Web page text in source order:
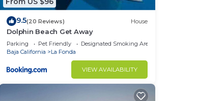
9.5(20 Reviews) House
Dolphin Beach Get Away
Parking Pet Friendly
Designated Smoking Area
Baja California
La Fonda
VIEW AVAILABILITY